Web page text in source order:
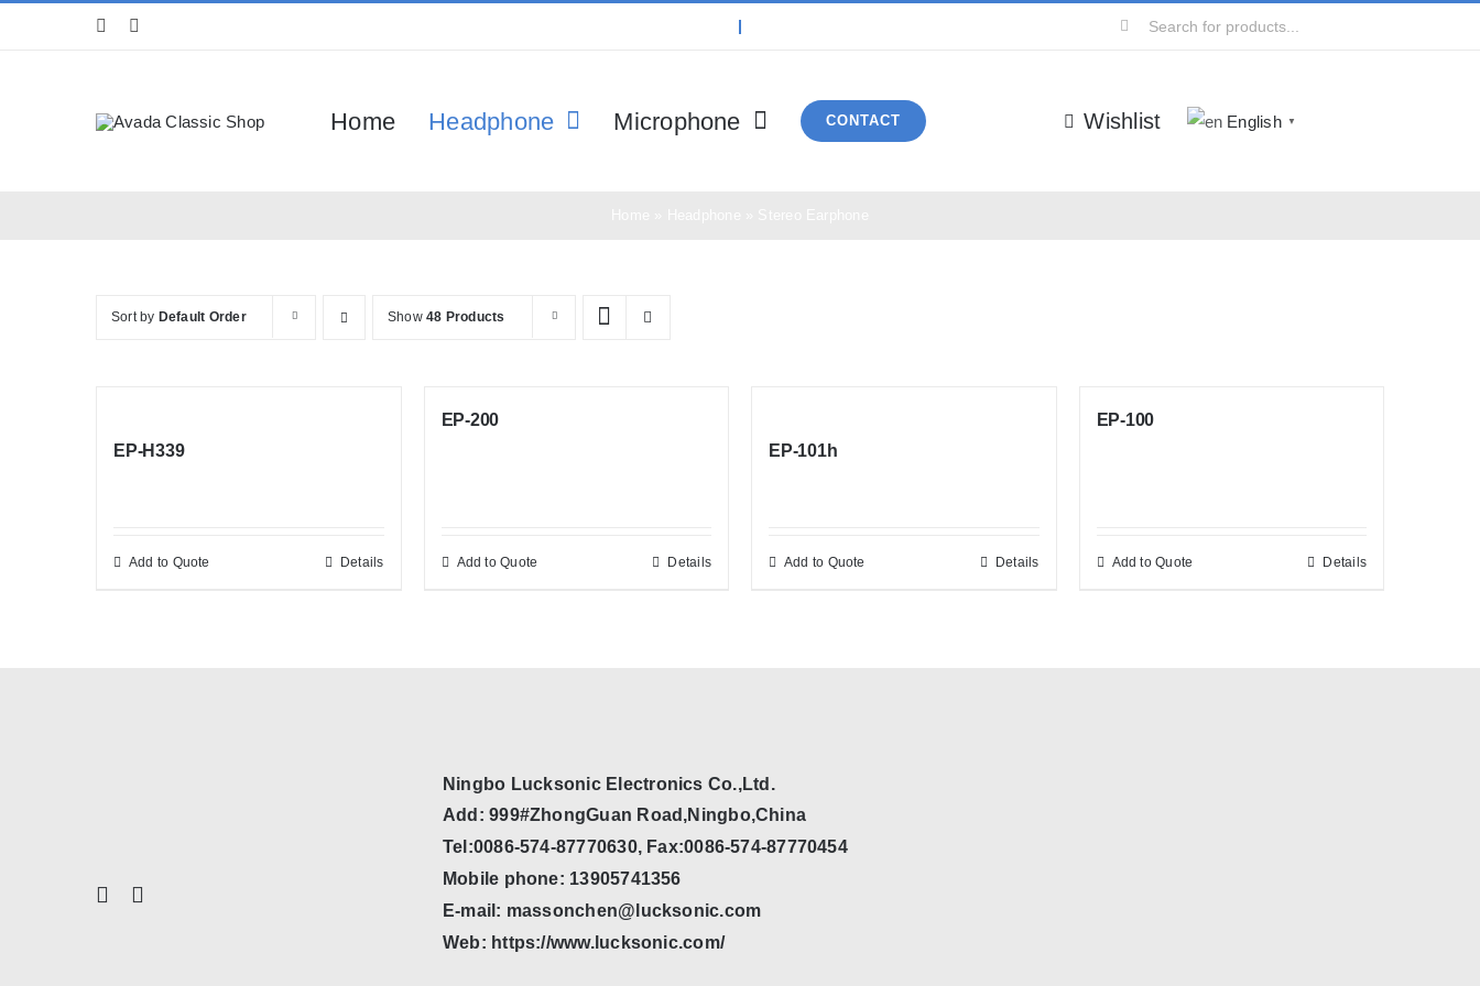
Search
Home Headphone Microphone CONTACT Wishlist English ▼
Sort by Default Order Show48 Products
EP-H339
Add to Quote Details
EP-200
Add to Quote Details
EP-101h
Add to Quote Details
EP-100
Add to Quote Details
Ningbo Lucksonic Electronics Co.,Ltd.
Add: 999#ZhongGuan Road,Ningbo,China
Tel:0086-574-87770630, Fax:0086-574-87770454
Mobile phone: 13905741356
E-mail: massonchen@lucksonic.com
Web: https://www.lucksonic.com/